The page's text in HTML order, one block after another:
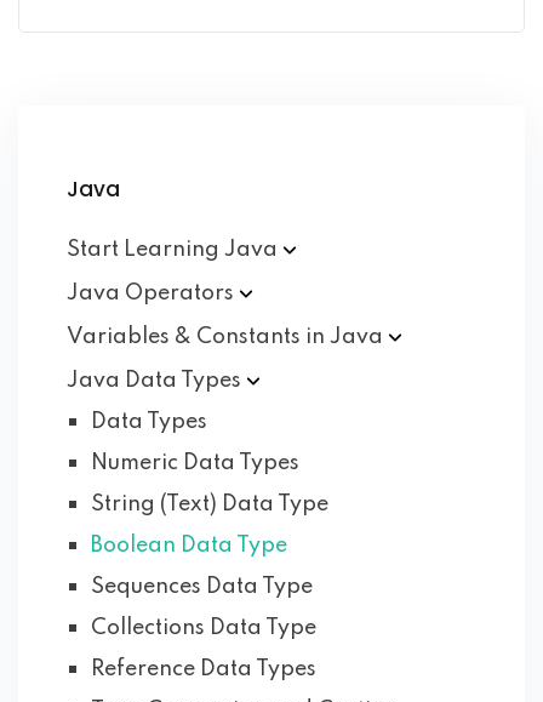
Java
Start Learning Java
Java Operators
Variables & Constants in Java
Java Data
Types
Data Types
Numeric Data Types
String (Text) Data Type
Boolean Data Type
Sequences Data Type
Collections Data Type
Reference Data Types